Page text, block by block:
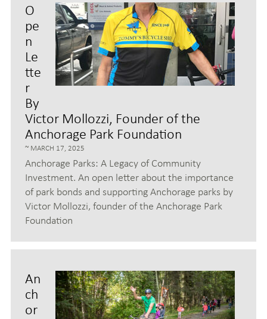
O
pe
n
Le
tte
r
By
Victor Mollozzi, Founder of the
Anchorage Park Foundation
MARCH 17, 2025
Anchorage Parks: A Legacy of Community
Investment. An open letter about the importance
of park bonds and supporting Anchorage parks by
Victor Mollozzi, founder of the Anchorage Park
Foundation
An
ch
or